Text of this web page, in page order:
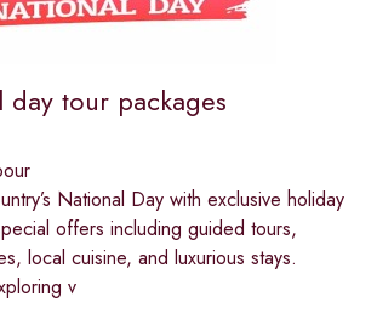
day tour packages
National Day with exclusive holiday
offers including guided tours,
local cuisine, and luxurious stays.
v